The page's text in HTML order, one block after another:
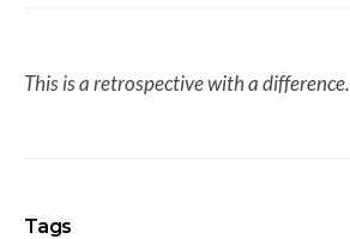
This is a retrospective with a difference.
Tags